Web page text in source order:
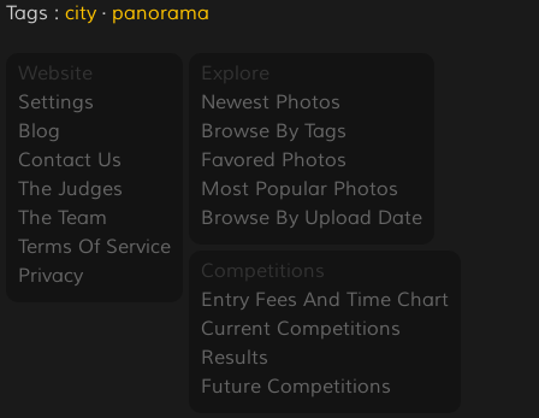
Tags : city · panorama
Website
Settings
Blog
Contact Us
The Judges
The Team
Terms Of Service
Privacy
Explore
Newest Photos
Browse By Tags
Favored Photos
Most Popular Photos
Browse By Upload Date
Competitions
Entry Fees And Time Chart
Current Competitions
Results
Future Competitions